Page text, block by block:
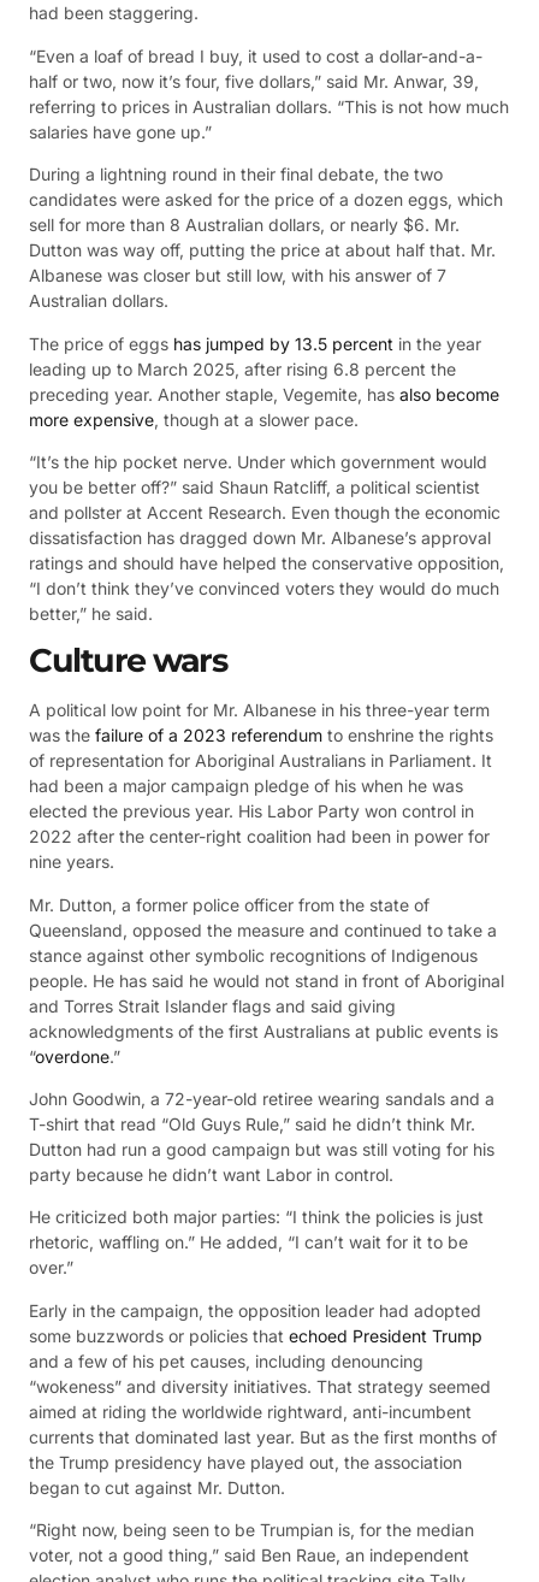
had been staggering.
“Even a loaf of bread I buy, it used to cost a dollar-and-a-
half or two, now it’s four, five dollars,” said Mr. Anwar, 39,
referring to prices in Australian dollars. “This is not how much
salaries have gone up.”
During a lightning round in their final debate, the two
candidates were asked for the price of a dozen eggs, which
sell for more than 8 Australian dollars, or nearly $6. Mr.
Dutton was way off, putting the price at about half that. Mr.
Albanese was closer but still low, with his answer of 7
Australian dollars.
The price of eggs has jumped by 13.5 percent in the year
leading up to March 2025, after rising 6.8 percent the
preceding year. Another staple, Vegemite, has also become
more expensive, though at a slower pace.
“It’s the hip pocket nerve. Under which government would
you be better off?” said Shaun Ratcliff, a political scientist
and pollster at Accent Research. Even though the economic
dissatisfaction has dragged down Mr. Albanese’s approval
ratings and should have helped the conservative opposition,
“I don’t think they’ve convinced voters they would do much
better,” he said.
Culture wars
A political low point for Mr. Albanese in his three-year term
was the failure of a 2023 referendum to enshrine the rights
of representation for Aboriginal Australians in Parliament. It
had been a major campaign pledge of his when he was
elected the previous year. His Labor Party won control in
2022 after the center-right coalition had been in power for
nine years.
Mr. Dutton, a former police officer from the state of
Queensland, opposed the measure and continued to take a
stance against other symbolic recognitions of Indigenous
people. He has said he would not stand in front of Aboriginal
and Torres Strait Islander flags and said giving
acknowledgments of the first Australians at public events is
“overdone.”
John Goodwin, a 72-year-old retiree wearing sandals and a
T-shirt that read “Old Guys Rule,” said he didn’t think Mr.
Dutton had run a good campaign but was still voting for his
party because he didn’t want Labor in control.
He criticized both major parties: “I think the policies is just
rhetoric, waffling on.” He added, “I can’t wait for it to be
over.”
Early in the campaign, the opposition leader had adopted
some buzzwords or policies that echoed President Trump
and a few of his pet causes, including denouncing
“wokeness” and diversity initiatives. That strategy seemed
aimed at riding the worldwide rightward, anti-incumbent
currents that dominated last year. But as the first months of
the Trump presidency have played out, the association
began to cut against Mr. Dutton.
“Right now, being seen to be Trumpian is, for the median
voter, not a good thing,” said Ben Raue, an independent